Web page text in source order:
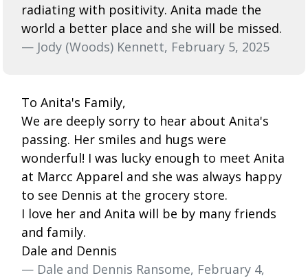
radiating with positivity. Anita made the
world a better place and she will be missed.
— Jody (Woods) Kennett, February 5, 2025
To Anita's Family,
We are deeply sorry to hear about Anita's
passing. Her smiles and hugs were
wonderful! I was lucky enough to meet Anita
at Marcc Apparel and she was always happy
to see Dennis at the grocery store.
I love her and Anita will be by many friends
and family.
Dale and Dennis
— Dale and Dennis Ransome, February 4,